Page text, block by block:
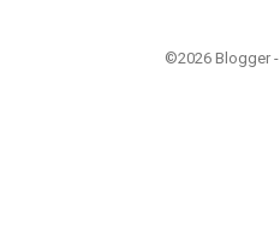
©2026 Blogger -